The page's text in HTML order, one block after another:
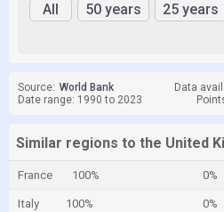
All 50 years 25 years
Source: World Bank Data
Date range: 1990 to 2023
Similar regions to the United
France 100% 0%
Italy 100% 0%